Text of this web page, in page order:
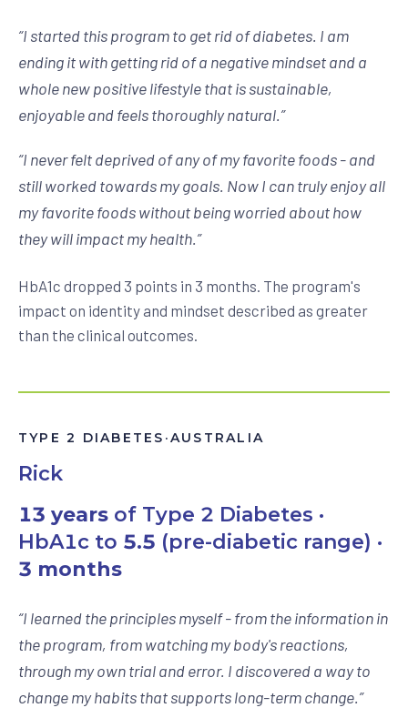
“I started this program to get rid of diabetes. I am
ending it with getting rid of a negative mindset and a
whole new positive lifestyle that is sustainable,
enjoyable and feels thoroughly natural.”
“I never felt deprived of any of my favorite foods - and
still worked towards my goals. Now I can truly enjoy all
my favorite foods without being worried about how
they will impact my health.”
HbA1c dropped 3 points in 3 months. The program's
impact on identity and mindset described as greater
than the clinical outcomes.
TYPE 2 DIABETES ·AUSTRALIA
Rick
13 years of Type 2 Diabetes ·
HbA1c to 5.5 (pre-diabetic range) ·
3 months
“I learned the principles myself - from the information in
the program, from watching my body's reactions,
through my own trial and error. I discovered a way to
change my habits that supports long-term change.”